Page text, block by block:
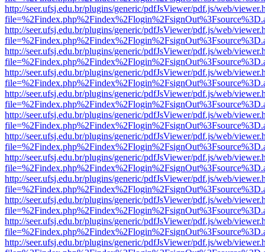
http://seer.ufsj.edu.br/plugins/generic/pdfJsViewer/pdf.js/web/
http://seer.ufsj.edu.br/plugins/generic/pdfJsViewer/pdf.js/web/
http://seer.ufsj.edu.br/plugins/generic/pdfJsViewer/pdf.js/web/
http://seer.ufsj.edu.br/plugins/generic/pdfJsViewer/pdf.js/web/
http://seer.ufsj.edu.br/plugins/generic/pdfJsViewer/pdf.js/web/
http://seer.ufsj.edu.br/plugins/generic/pdfJsViewer/pdf.js/web/
http://seer.ufsj.edu.br/plugins/generic/pdfJsViewer/pdf.js/web/
http://seer.ufsj.edu.br/plugins/generic/pdfJsViewer/pdf.js/web/
http://seer.ufsj.edu.br/plugins/generic/pdfJsViewer/pdf.js/web/
http://seer.ufsj.edu.br/plugins/generic/pdfJsViewer/pdf.js/web/
http://seer.ufsj.edu.br/plugins/generic/pdfJsViewer/pdf.js/web/
http://seer.ufsj.edu.br/plugins/generic/pdfJsViewer/pdf.js/web/